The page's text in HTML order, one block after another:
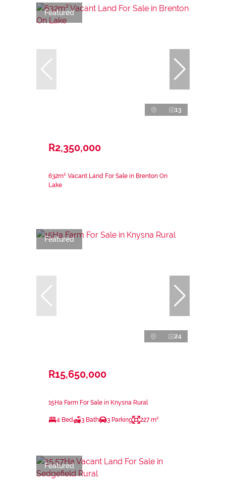
Featured
13
R2,350,000
632m² Vacant Land For Sale in Brenton On
Lake
Featured
24
R15,650,000
15Ha Farm For Sale in Knysna Rural
4 Bed 3 Bath 3 Parking 227 m²
Featured